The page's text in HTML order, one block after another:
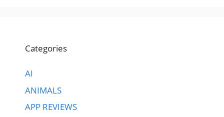
Categories
AI
ANIMALS
APP REVIEWS